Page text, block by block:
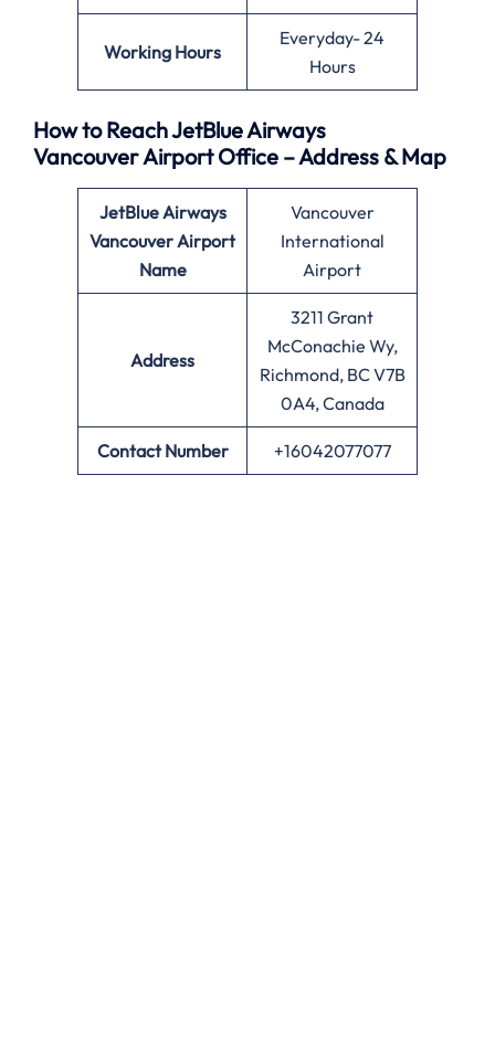
Working Hours
Everyday- 24
Hours
How to Reach JetBlue Airways
Vancouver Airport Office – Address & Map
JetBlue Airways
Vancouver Airport
Name
Vancouver
International
Airport
Address
3211 Grant
McConachie Wy,
Richmond, BC V7B
0A4, Canada
Contact Number +16042077077